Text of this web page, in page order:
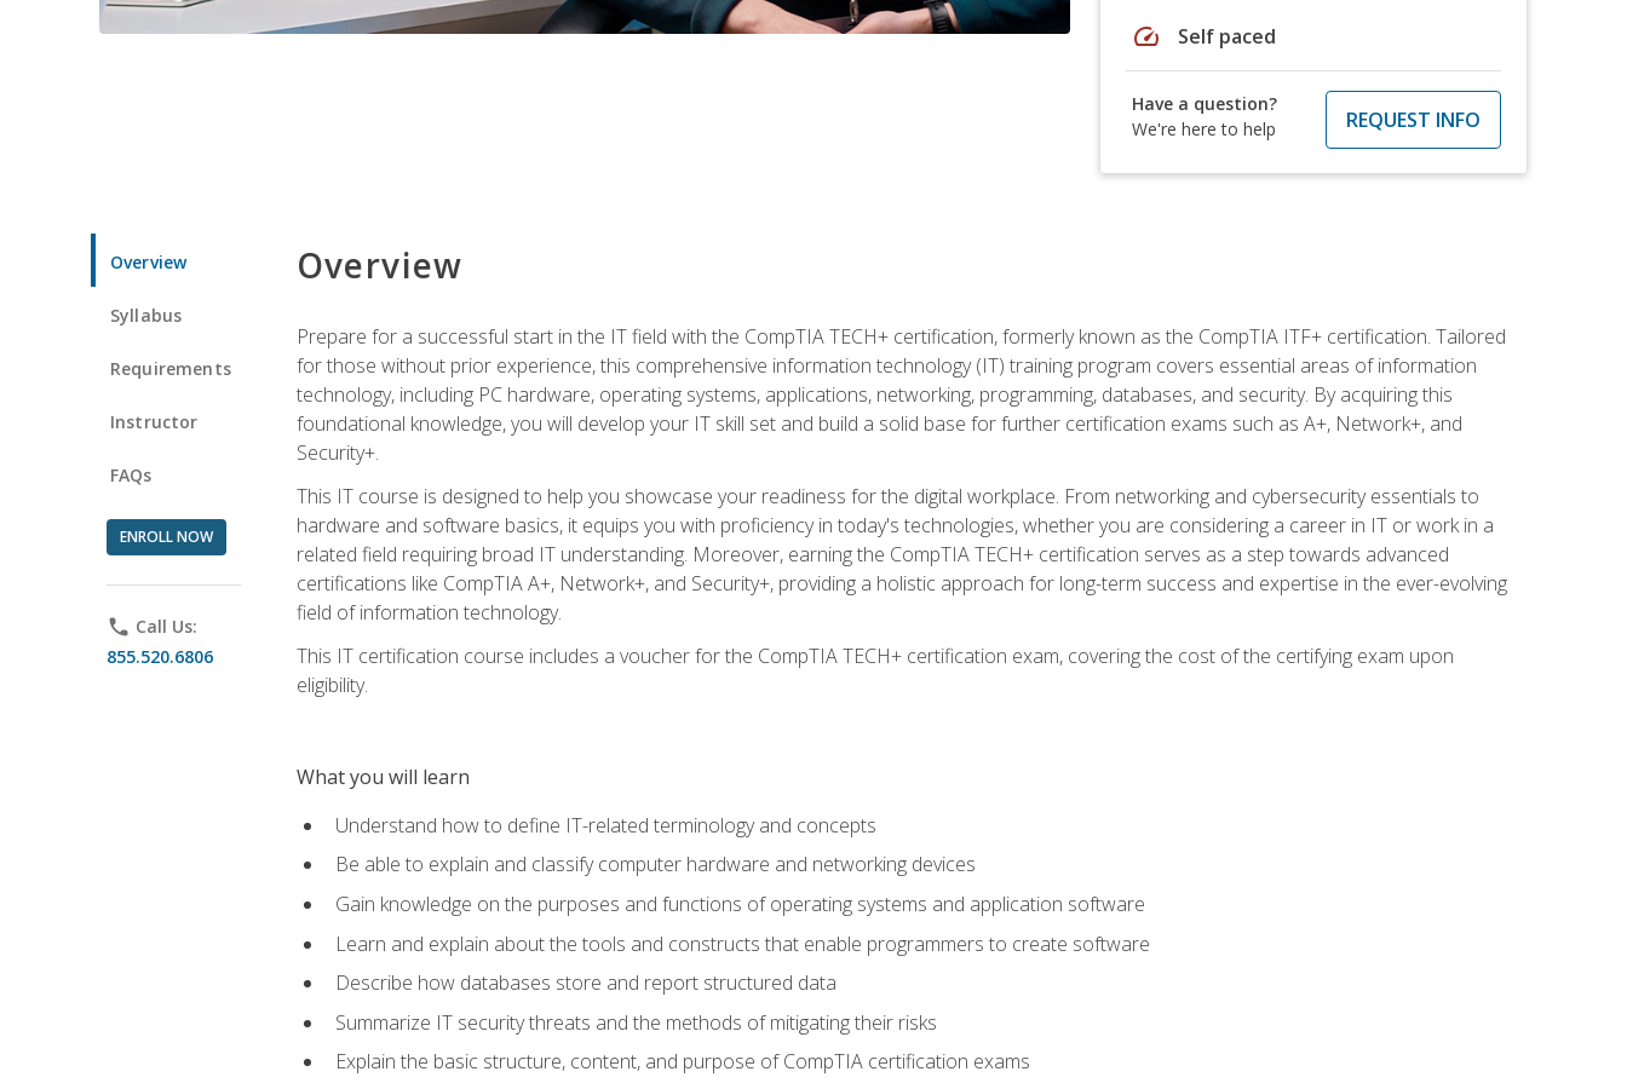
speed Self paced
Have a question?
We're here to help
REQUEST INFO
Overview
Syllabus
Requirements
Instructor
FAQs
ENROLL NOW
phone Call Us:
855.520.6806
Overview
Prepare for a successful start in the IT field with the CompTIA TECH+ certification, formerly known as the CompTIA ITF+ certification. Tailored
for those without prior experience, this comprehensive information technology (IT) training program covers essential areas of information
technology, including PC hardware, operating systems, applications, networking, programming, databases, and security. By acquiring this
foundational knowledge, you will develop your IT skill set and build a solid base for further certification exams such as A+, Network+, and
Security+.
This IT course is designed to help you showcase your readiness for the digital workplace. From networking and cybersecurity essentials to
hardware and software basics, it equips you with proficiency in today's technologies, whether you are considering a career in IT or work in a
related field requiring broad IT understanding. Moreover, earning the CompTIA TECH+ certification serves as a step towards advanced
certifications like CompTIA A+, Network+, and Security+, providing a holistic approach for long-term success and expertise in the ever-evolving
field of information technology.
This IT certification course includes a voucher for the CompTIA TECH+ certification exam, covering the cost of the certifying exam upon
eligibility.
What you will learn
Understand how to define IT-related terminology and concepts
Be able to explain and classify computer hardware and networking devices
Gain knowledge on the purposes and functions of operating systems and application software
Learn and explain about the tools and constructs that enable programmers to create software
Describe how databases store and report structured data
Summarize IT security threats and the methods of mitigating their risks
Explain the basic structure, content, and purpose of CompTIA certification exams